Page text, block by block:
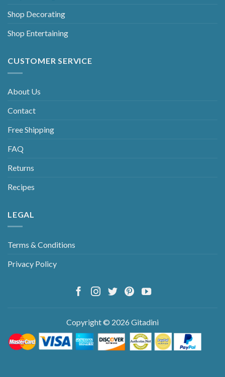
Shop Decorating
Shop Entertaining
CUSTOMER SERVICE
About Us
Contact
Free Shipping
FAQ
Returns
Recipes
LEGAL
Terms & Conditions
Privacy Policy
Copyright © 2026 Gitadini